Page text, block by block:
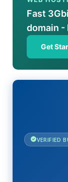
Fast
domain -
Get
VERIFIED